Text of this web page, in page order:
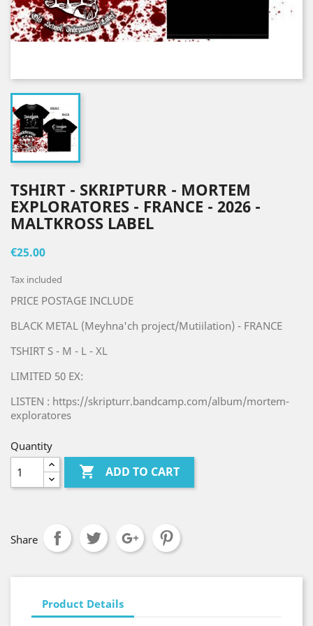
TSHIRT - SKRIPTURR - MORTEM
EXPLORATORES - FRANCE - 2026 -
MALTKROSS LABEL
€25.00
Tax included
PRICE POSTAGE INCLUDE
BLACK METAL (Meyhna'ch project/Mutiilation) - FRANCE
TSHIRT S - M - L - XL
LIMITED 50 EX:
LISTEN : https://skripturr.bandcamp.com/album/mortem-
exploratores
Quantity
 ADD TO CART
Share
Product Details